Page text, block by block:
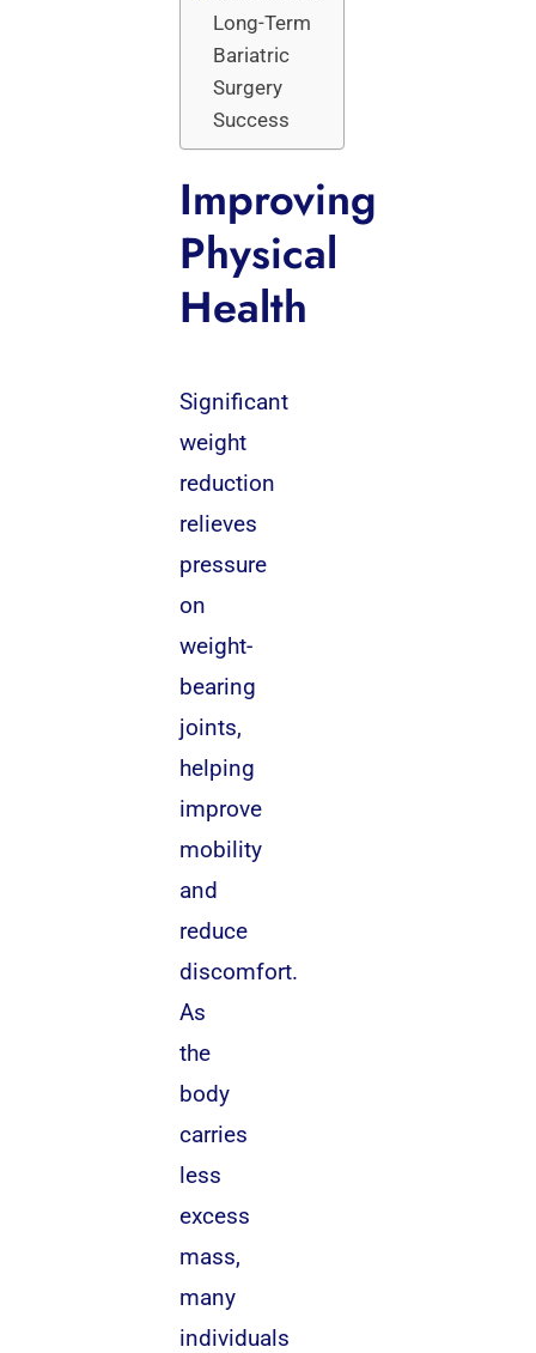
Long-Term
Bariatric
Surgery
Success
Improving
Physical
Health
Significant
weight
reduction
relieves
pressure
on
weight-
bearing
joints,
helping
improve
mobility
and
reduce
discomfort.
As
the
body
carries
less
excess
mass,
many
individuals